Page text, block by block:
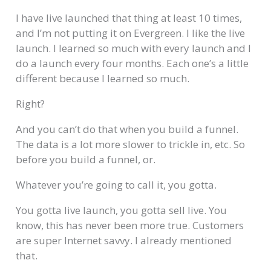
I have live launched that thing at least 10 times,
and I’m not putting it on Evergreen. I like the live
launch. I learned so much with every launch and I
do a launch every four months. Each one’s a little
different because I learned so much.
Right?
And you can’t do that when you build a funnel.
The data is a lot more slower to trickle in, etc. So
before you build a funnel, or.
Whatever you’re going to call it, you gotta.
You gotta live launch, you gotta sell live. You
know, this has never been more true. Customers
are super Internet savvy. I already mentioned
that.